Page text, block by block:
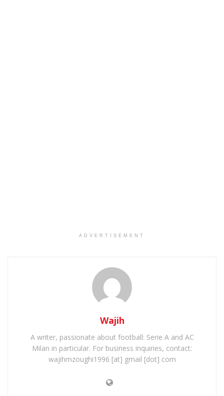
ADVERTISEMENT
Wajih
A writer, passionate about football: Serie A and AC
Milan in particular. For business inquiries, contact:
wajihmzoughi1996 [at] gmail [dot] com